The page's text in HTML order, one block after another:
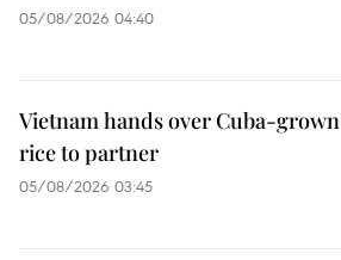
05/08/2026 04:40
Vietnam hands over Cuba-grown
rice to partner
05/08/2026 03:45